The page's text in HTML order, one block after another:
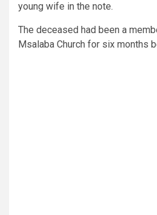
young wife in the note.
The deceased had been a
Msalaba Church for six months